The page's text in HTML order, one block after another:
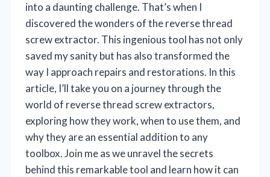
into a daunting challenge. That’s when I
discovered the wonders of the reverse thread
screw extractor. This ingenious tool has not only
saved my sanity but has also transformed the
way I approach repairs and restorations. In this
article, I’ll take you on a journey through the
world of reverse thread screw extractors,
exploring how they work, when to use them, and
why they are an essential addition to any
toolbox. Join me as we unravel the secrets
behind this remarkable tool and learn how it can